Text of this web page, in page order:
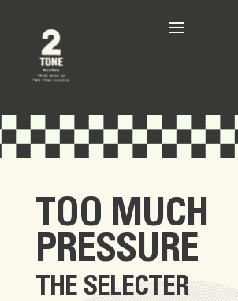
TOO MUCH
PRESSURE
THE SELECTER